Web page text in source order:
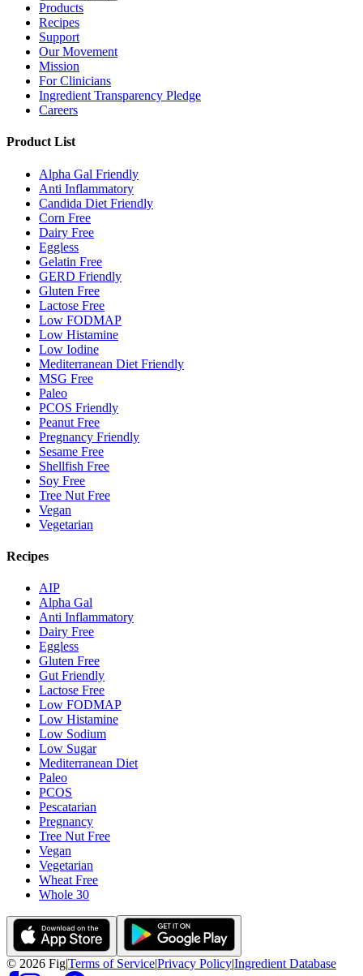
Products
Recipes
Support
Our Movement
Mission
For Clinicians
Ingredient Transparency Pledge
Careers
Product List
Alpha Gal Friendly
Anti Inflammatory
Candida Diet Friendly
Corn Free
Dairy Free
Eggless
Gelatin Free
GERD Friendly
Gluten Free
Lactose Free
Low FODMAP
Low Histamine
Low Iodine
Mediterranean Diet Friendly
MSG Free
Paleo
PCOS Friendly
Peanut Free
Pregnancy Friendly
Sesame Free
Shellfish Free
Soy Free
Tree Nut Free
Vegan
Vegetarian
Recipes
AIP
Alpha Gal
Anti Inflammatory
Dairy Free
Eggless
Gluten Free
Gut Friendly
Lactose Free
Low FODMAP
Low Histamine
Low Sodium
Low Sugar
Mediterranean Diet
Paleo
PCOS
Pescatarian
Pregnancy
Tree Nut Free
Vegan
Vegetarian
Wheat Free
Whole 30
© 2026 Fig|Terms of Service|Privacy Policy|Ingredient Database